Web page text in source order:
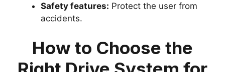
Safety features: Protect the user from
accidents.
How to Choose the